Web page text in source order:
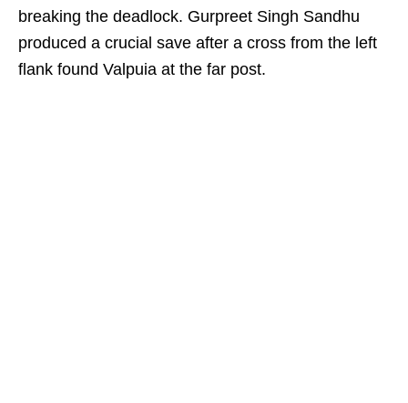
breaking the deadlock. Gurpreet Singh Sandhu
produced a crucial save after a cross from the left
flank found Valpuia at the far post.